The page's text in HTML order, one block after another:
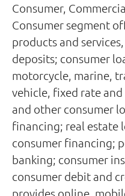
Consumer,
Consumer segment
products and
deposits; consumer
motorcycle, marine,
vehicle, fixed rate
and other consumer
financing; real estate
consumer financing;
banking; consumer
consumer debit and
provides online,